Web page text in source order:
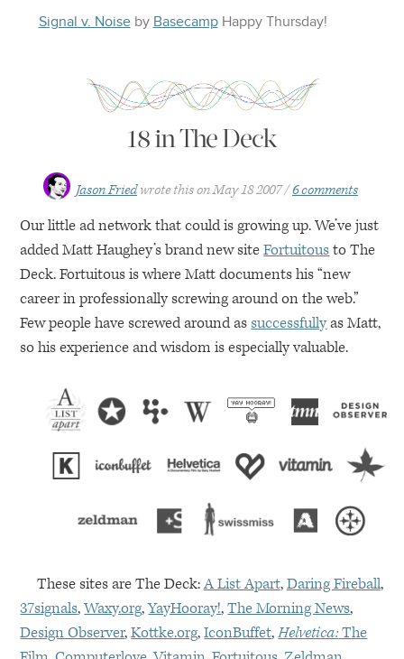
Signal v. Noiseby Basecamp Happy Thursday!
18 in The Deck
Jason Fried wrote this onMay 18 2007 6 comments
Our little ad network that could is growing up. We’ve just
added Matt Haughey’s brand new siteFortuitousto The
Deck. Fortuitous is where Matt documents his “new
career in professionally screwing around on the web.”
Few people have screwed around assuccessfullyas Matt,
so his experience and wisdom is especially valuable.
These sites are The Deck:A List Apart,Daring Fireball,
37signals,Waxy.org,YayHooray!,The Morning News,
Design Observer,Kottke.org,IconBuffet,Helvetica:The